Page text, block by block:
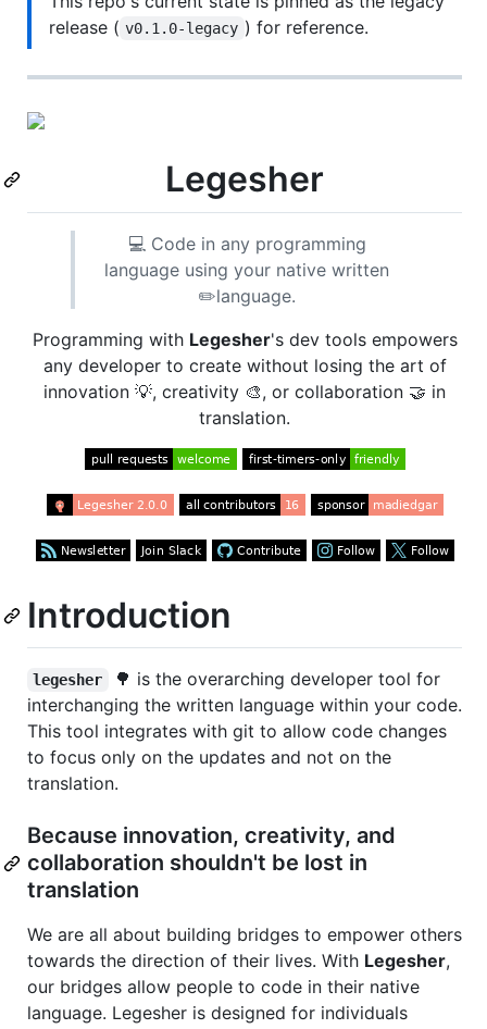
release ( v0.1.0-legacy ) for reference.
Legesher
💻 Code in any programming
language using your native written
✏️language.
Programming with Legesher's dev tools empowers
any developer to create without losing the art of
innovation 💡, creativity 🎨, or collaboration 🤝 in
translation.
Introduction
legesher
🌳 is the overarching developer tool for
interchanging the written language within your code.
This tool integrates with git to allow code changes
to focus only on the updates and not on the
translation.
Because innovation, creativity, and
collaboration shouldn't be lost in
translation
We are all about building bridges to empower others
towards the direction of their lives. With Legesher,
our bridges allow people to code in their native
language. Legesher is designed for individuals